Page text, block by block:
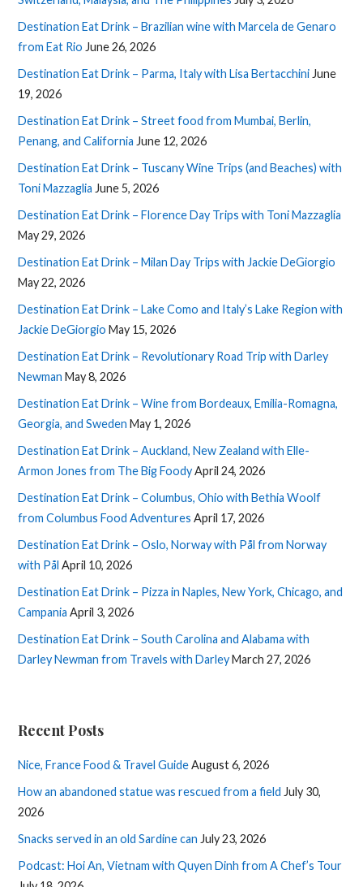
Destination Eat Drink – Brazilian wine with Marcela de Genaro
from Eat Rio June 26, 2026
Destination Eat Drink – Parma, Italy with Lisa Bertacchini June
19, 2026
Destination Eat Drink – Street food from Mumbai, Berlin,
Penang, and California June 12, 2026
Destination Eat Drink – Tuscany Wine Trips (and Beaches) with
Toni Mazzaglia June 5, 2026
Destination Eat Drink – Florence Day Trips with Toni Mazzaglia
May 29, 2026
Destination Eat Drink – Milan Day Trips with Jackie DeGiorgio
May 22, 2026
Destination Eat Drink – Lake Como and Italy’s Lake Region with
Jackie DeGiorgio May 15, 2026
Destination Eat Drink – Revolutionary Road Trip with Darley
Newman May 8, 2026
Destination Eat Drink – Wine from Bordeaux, Emilia-Romagna,
Georgia, and Sweden May 1, 2026
Destination Eat Drink – Auckland, New Zealand with Elle-
Armon Jones from The Big FoodyApril 24, 2026
Destination Eat Drink – Columbus, Ohio with Bethia Woolf
from Columbus Food Adventures April 17, 2026
Destination Eat Drink – Oslo, Norway with Pål from Norway
with Pål April 10, 2026
Destination Eat Drink – Pizza in Naples, New York, Chicago, and
Campania April 3, 2026
Destination Eat Drink – South Carolina and Alabama with
Darley Newman from Travels with DarleyMarch 27, 2026
Recent Posts
Nice, France Food & Travel GuideAugust 6, 2026
How an abandoned statue was rescued from a field July 30,
2026
Snacks served in an old Sardine can July 23, 2026
Podcast: Hoi An, Vietnam with Quyen Dinh from A Chef’s Tour